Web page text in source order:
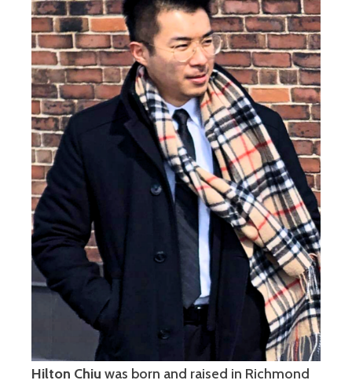
Hilton Chiu was born and raised in Richmond